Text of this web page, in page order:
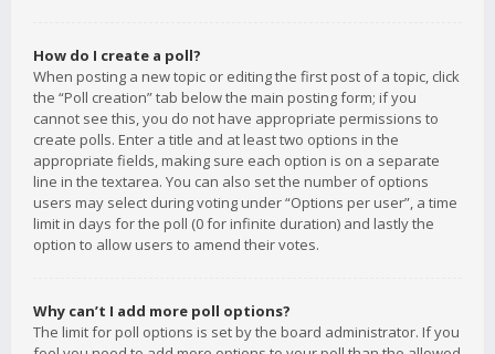
How do I create a poll?
When posting a new topic or editing the first post of a topic, click
the “Poll creation” tab below the main posting form; if you
cannot see this, you do not have appropriate permissions to
create polls. Enter a title and at least two options in the
appropriate fields, making sure each option is on a separate
line in the textarea. You can also set the number of options
users may select during voting under “Options per user”, a time
limit in days for the poll (0 for infinite duration) and lastly the
option to allow users to amend their votes.
Why can’t I add more poll options?
The limit for poll options is set by the board administrator. If you